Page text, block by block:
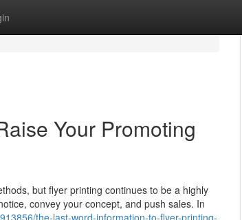
Your Promoting
but flyer printing continues to be a highly
convey your concept, and push sales. In
the-last-word-information-to-flyer-printing-